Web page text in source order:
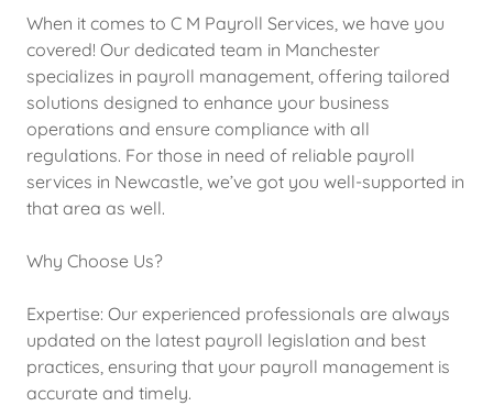
When it comes to C M Payroll Services, we have you
covered! Our dedicated team in Manchester
specializes in payroll management, offering tailored
solutions designed to enhance your business
operations and ensure compliance with all
regulations. For those in need of reliable payroll
services in Newcastle, we’ve got you well-supported in
that area as well.
Why Choose Us?
Expertise: Our experienced professionals are always
updated on the latest payroll legislation and best
practices, ensuring that your payroll management is
accurate and timely.